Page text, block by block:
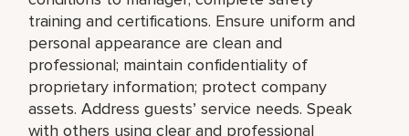
training and certifications. Ensure uniform and
personal appearance are clean and
professional; maintain confidentiality of
proprietary information; protect company
assets. Address guests’ service needs. Speak
with others using clear and professional